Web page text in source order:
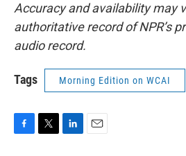
Accuracy and availability may
authoritative record of NPR’s
audio record.
Tags Morning Edition on WCAI